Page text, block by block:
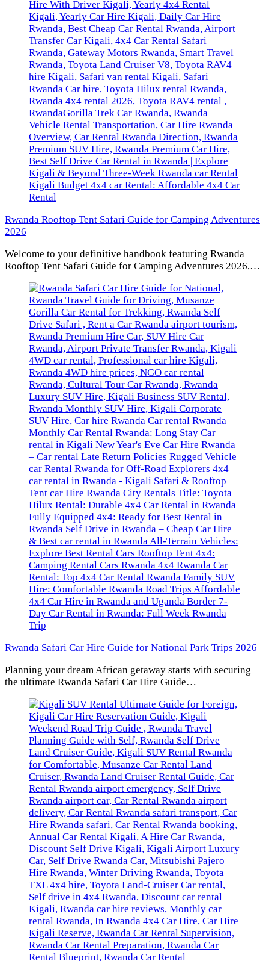
Rwanda Rooftop Tent Safari Guide for Camping Adventures
2026
Welcome to your definitive handbook featuring Rwanda
Rooftop Tent Safari Guide for Camping Adventures 2026,…
Rwanda Safari Car Hire Guide for National Park Trips 2026
Planning your dream African getaway starts with securing
the ultimate Rwanda Safari Car Hire Guide…